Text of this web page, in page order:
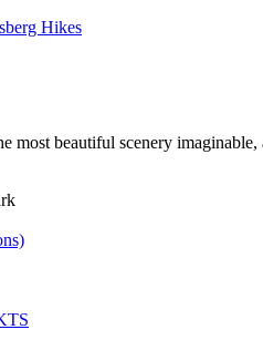
most beautiful scenery